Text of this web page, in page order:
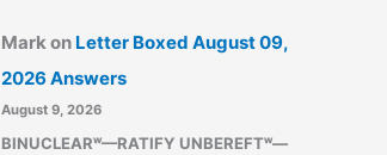
Mark on Letter Boxed August 09,
2026 Answers
August 9, 2026
BINUCLEARʷ—RATIFY UNBEREFTʷ—